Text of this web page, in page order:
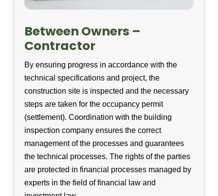
Between Owners –
Contractor
By ensuring progress in accordance with the
technical specifications and project, the
construction site is inspected and the necessary
steps are taken for the occupancy permit
(settlement). Coordination with the building
inspection company ensures the correct
management of the processes and guarantees
the technical processes. The rights of the parties
are protected in financial processes managed by
experts in the field of financial law and